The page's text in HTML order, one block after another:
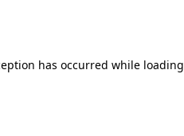
has occurred while loading